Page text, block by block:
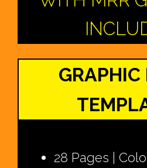
GRAPHIC
28 Pages |